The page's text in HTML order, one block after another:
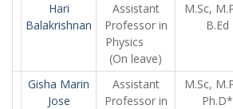
Hari
Balakrishnan
Assistant
Professor in
Physics
(On leave)
M.Sc,
B.Ed
Gisha Marin
Jose
Assistant
Professor in
M.Sc,
Ph.D*